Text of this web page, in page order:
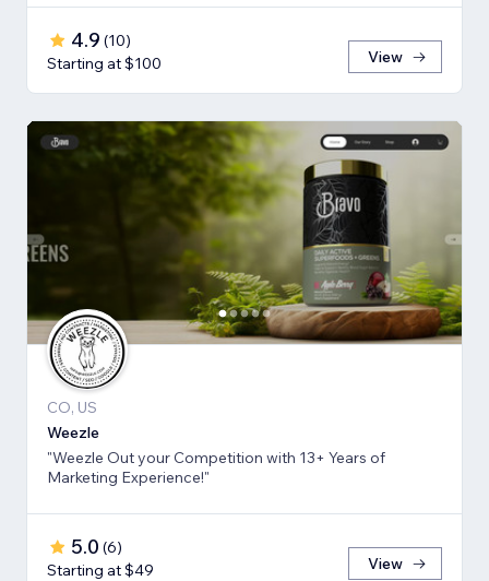
4.9 (10)
Starting at $100
View
CO, US
Weezle
"Weezle Out your Competition with 13+ Years of
Marketing Experience!"
5.0 (6)
Starting at $49
View